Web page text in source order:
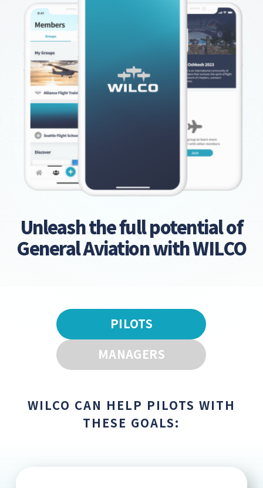
Unleash the full potential of
General Aviation with WILCO
PILOTS
MANAGERS
WILCO CAN HELP PILOTS WITH
THESE GOALS: